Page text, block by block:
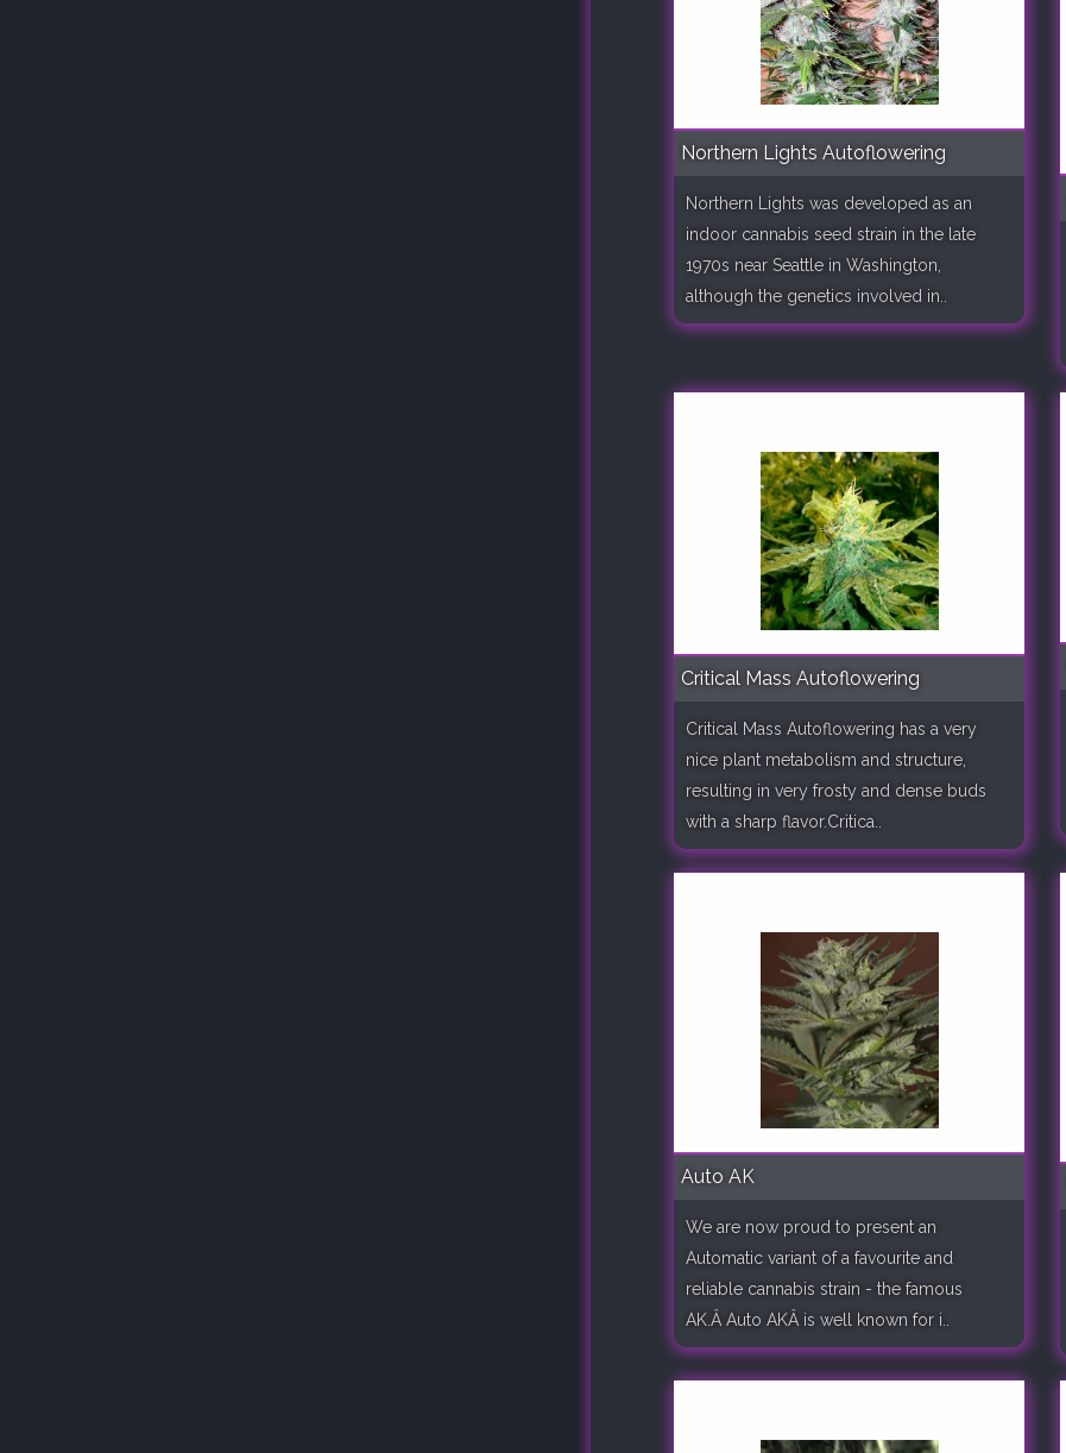
Northern Lights Autoflowering
Northern Lights was developed as an
indoor cannabis seed strain in the late
1970s near Seattle in Washington,
although the genetics involved in..
Critical Mass Autoflowering
Critical Mass Autoflowering has a very
nice plant metabolism and structure,
resulting in very frosty and dense buds
with a sharp flavor.Critica..
Auto AK
We are now proud to present an
Automatic variant of a favourite and
reliable cannabis strain - the famous
AK.Â Auto AKÂ is well known for i..